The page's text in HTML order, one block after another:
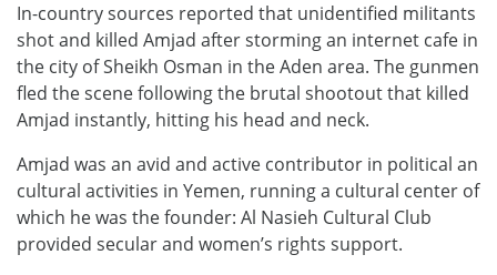
In-country sources reported that unidentified militants
shot and killed Amjad after storming an internet cafe in
the city of Sheikh Osman in the Aden area. The gunmen
fled the scene following the brutal shootout that killed
Amjad instantly, hitting his head and neck.
Amjad was an avid and active contributor in political an
cultural activities in Yemen, running a cultural center of
which he was the founder: Al Nasieh Cultural Club
provided secular and women’s rights support.